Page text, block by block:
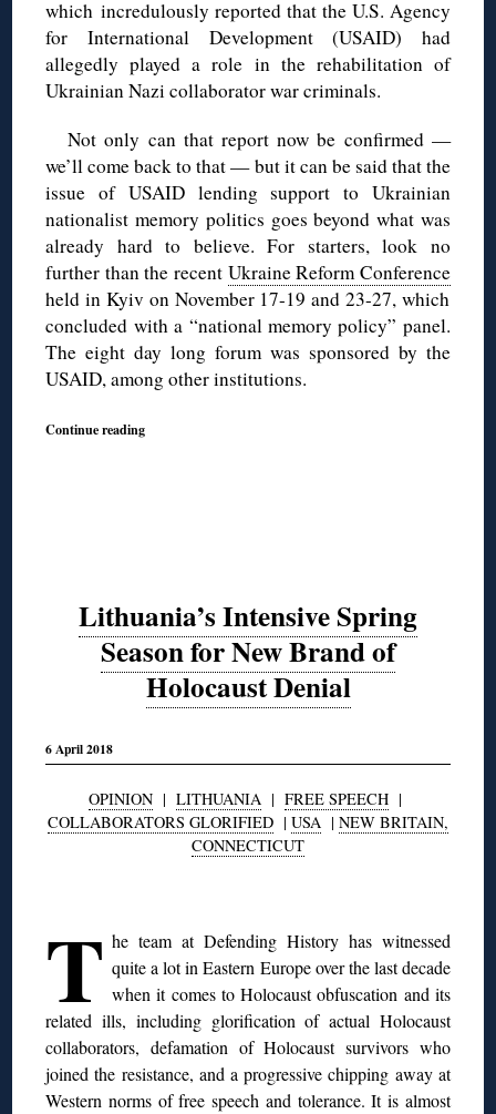
which incredulously reported that the U.S. Agency
for International Development (USAID) had
allegedly played a role in the rehabilitation of
Ukrainian Nazi collaborator war criminals.
Not only can that report now be confirmed —
we’ll come back to that — but it can be said that the
issue of USAID lending support to Ukrainian
nationalist memory politics goes beyond what was
already hard to believe. For starters, look no
further than the recent Ukraine Reform Conference
held in Kyiv on November 17-19 and 23-27, which
concluded with a “national memory policy” panel.
The eight day long forum was sponsored by the
USAID, among other institutions.
Continue reading
Lithuania’s Intensive Spring
Season for New Brand of
Holocaust Denial
6 April 2018
OPINION | LITHUANIA | FREE SPEECH |
COLLABORATORS GLORIFIED | USA | NEW BRITAIN,
CONNECTICUT
T he team at Defending History has witnessed
quite a lot in Eastern Europe over the last decade
when it comes to Holocaust obfuscation and its
related ills, including glorification of actual Holocaust
collaborators, defamation of Holocaust survivors who
joined the resistance, and a progressive chipping away at
Western norms of free speech and tolerance. It is almost